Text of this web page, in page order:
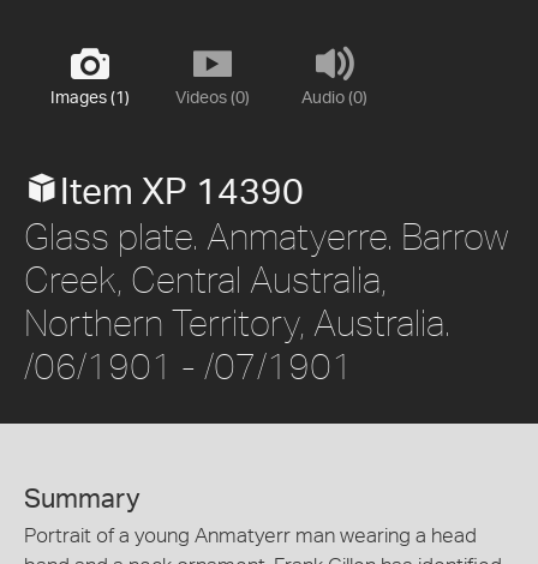
Images (1) Videos (0) Audio (0)
Item XP 14390
Glass plate. Anmatyerre. Barrow
Creek, Central Australia,
Northern Territory, Australia.
/06/1901 - /07/1901
Summary
Portrait of a young Anmatyerr man wearing a head